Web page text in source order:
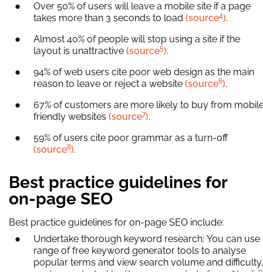
Over 50% of users will leave a mobile site if a page
takes more than 3 seconds to load (source4).
Almost 40% of people will stop using a site if the
layout is unattractive (source5).
94% of web users cite poor web design as the main
reason to leave or reject a website (source6).
67% of customers are more likely to buy from
friendly websites (source7).
59% of users cite poor grammar as a turn-off
(source8).
Best practice guidelines for
on-page SEO
Best practice guidelines for on-page SEO include:
Undertake thorough keyword research: You can use
range of free keyword generator tools to analyse
popular terms and view search volume and difficulty,